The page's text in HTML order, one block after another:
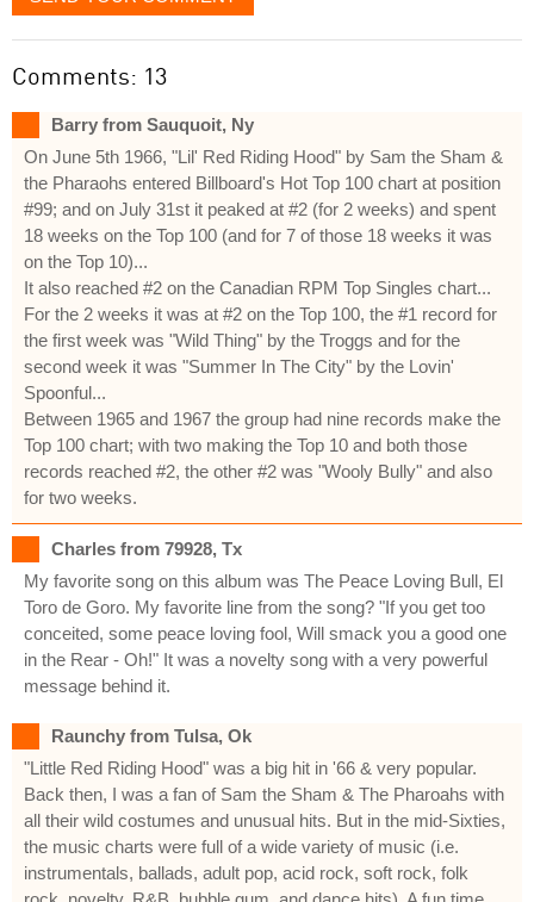
Comments: 13
Barry from Sauquoit, Ny
On June 5th 1966, "Lil' Red Riding Hood" by Sam the Sham &
the Pharaohs entered Billboard's Hot Top 100 chart at position
#99; and on July 31st it peaked at #2 (for 2 weeks) and spent
18 weeks on the Top 100 (and for 7 of those 18 weeks it was
on the Top 10)...
It also reached #2 on the Canadian RPM Top Singles chart...
For the 2 weeks it was at #2 on the Top 100, the #1 record for
the first week was "Wild Thing" by the Troggs and for the
second week it was "Summer In The City" by the Lovin'
Spoonful...
Between 1965 and 1967 the group had nine records make the
Top 100 chart; with two making the Top 10 and both those
records reached #2, the other #2 was "Wooly Bully" and also
for two weeks.
Charles from 79928, Tx
My favorite song on this album was The Peace Loving Bull, El
Toro de Goro. My favorite line from the song? "If you get too
conceited, some peace loving fool, Will smack you a good one
in the Rear - Oh!" It was a novelty song with a very powerful
message behind it.
Raunchy from Tulsa, Ok
"Little Red Riding Hood" was a big hit in '66 & very popular.
Back then, I was a fan of Sam the Sham & The Pharoahs with
all their wild costumes and unusual hits. But in the mid-Sixties,
the music charts were full of a wide variety of music (i.e.
instrumentals, ballads, adult pop, acid rock, soft rock, folk